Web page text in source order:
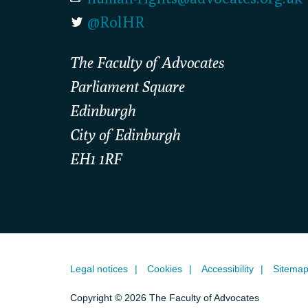
@RolHR
The Faculty of Advocates
Parliament Square
Edinburgh
City of Edinburgh
EH1 1RF
Legal notices Cookies Accessibility Sitemap
Copyright © 2026 The Faculty of Advocates